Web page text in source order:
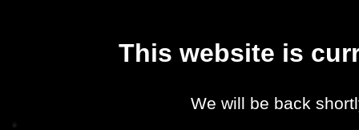
This website is
We will be back